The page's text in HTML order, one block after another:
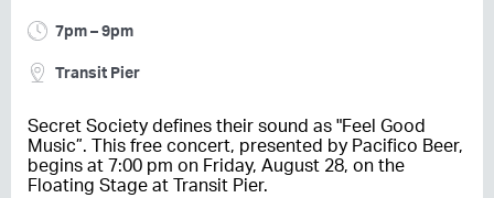
7pm – 9pm
Transit Pier
Secret Society defines their sound as "Feel Good
Music”. This free concert, presented by Pacifico Beer,
begins at 7:00 pm on Friday, August 28, on the
Floating Stage at Transit Pier.